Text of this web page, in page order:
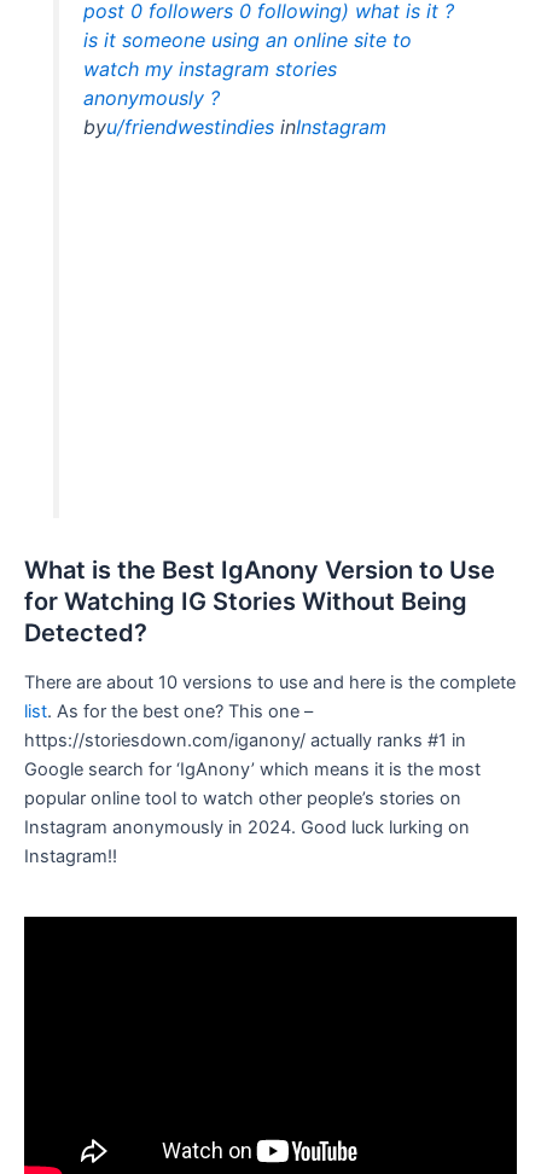
post 0 followers 0 following) what is it ?
is it someone using an online site to
watch my instagram stories
anonymously ?
byu/friendwestindies inInstagram
What is the Best IgAnony Version to Use
for Watching IG Stories Without Being
Detected?
There are about 10 versions to use and here is the complete
list. As for the best one? This one –
https://storiesdown.com/iganony/ actually ranks #1 in
Google search for ‘IgAnony’ which means it is the most
popular online tool to watch other people’s stories on
Instagram anonymously in 2024. Good luck lurking on
Instagram!!